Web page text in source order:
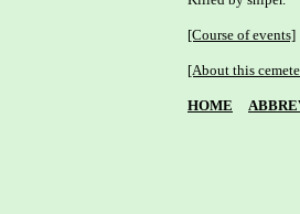
[Course of events]
[About this
HOME